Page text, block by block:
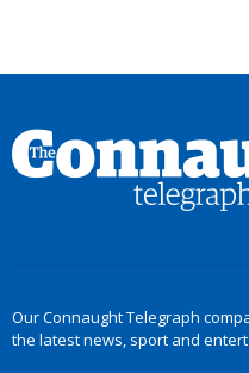
Our Connaught Telegraph
the latest news, sport and